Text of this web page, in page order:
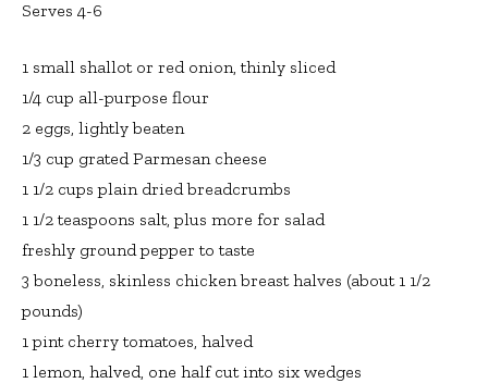
Serves 4-6
1 small shallot or red onion, thinly sliced
1/4 cup all-purpose flour
2 eggs, lightly beaten
1/3 cup grated Parmesan cheese
1 1/2 cups plain dried breadcrumbs
1 1/2 teaspoons salt, plus more for salad
freshly ground pepper to taste
3 boneless, skinless chicken breast halves (about 1 1/2
pounds)
1 pint cherry tomatoes, halved
1 lemon, halved, one half cut into six wedges